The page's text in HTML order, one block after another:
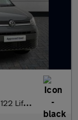
[Tech Pack]